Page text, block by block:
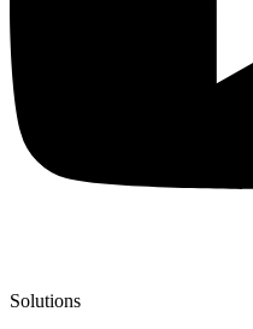
Solutions